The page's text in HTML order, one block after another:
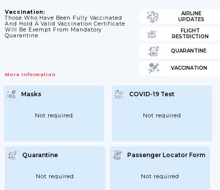
Vaccination:
Those Who Have Been Fully Vaccinated
And Hold A Valid Vaccination Certificate
Will Be Exempt From Mandatory
Quarantine.
More Information
AIRLINE
UPDATES
FLIGHT
RESTRICTION
QUARANTINE
VACCINATION
Masks
Not required
COVID-19 Test
Not required
Quarantine
Not required
Passenger Locator Form
Not required